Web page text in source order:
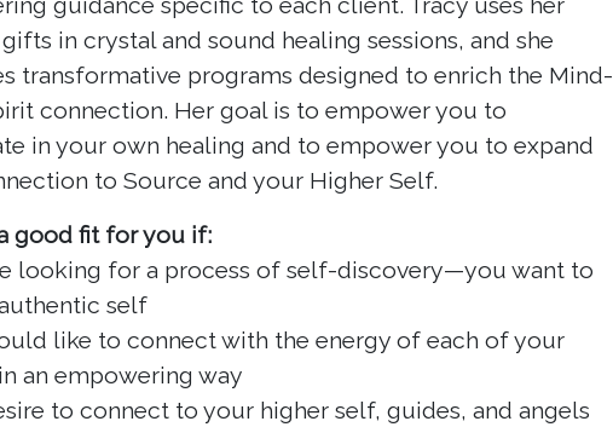
guidance specific to each client. Tracy uses her
in crystal and sound healing sessions, and she
transformative programs designed to enrich the Mind-
connection. Her goal is to empower you to
in your own healing and to empower you to expand
to Source and your Higher Self.
good fit for you if:
looking for a process of self-discovery—you want to
self
like to connect with the energy of each of your
an empowering way
to connect to your higher self, guides, and angels